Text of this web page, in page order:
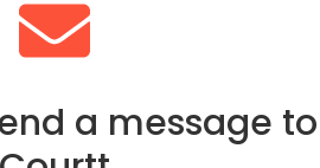
a message to